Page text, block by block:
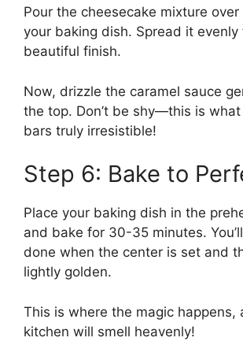
Pour the cheesecake mixture
your baking dish. Spread it evenly
beautiful finish.
Now, drizzle the caramel sauce
the top. Don’t be shy—this is
bars truly irresistible!
Step 6: Bake to
Place your baking dish in the
and bake for 30-35 minutes.
done when the center is set and
lightly golden.
This is where the magic happens,
kitchen will smell heavenly!